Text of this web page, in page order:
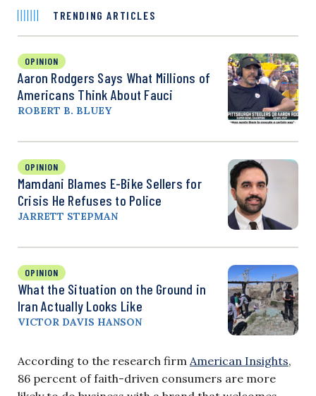
TRENDING ARTICLES
OPINION
Aaron Rodgers Says What Millions of
Americans Think About Fauci
ROBERT B. BLUEY
OPINION
Mamdani Blames E-Bike Sellers for
Crisis He Refuses to Police
JARRETT STEPMAN
OPINION
What the Situation on the Ground in
Iran Actually Looks Like
VICTOR DAVIS HANSON
According to the research firm American Insights,
86 percent of faith-driven consumers are more